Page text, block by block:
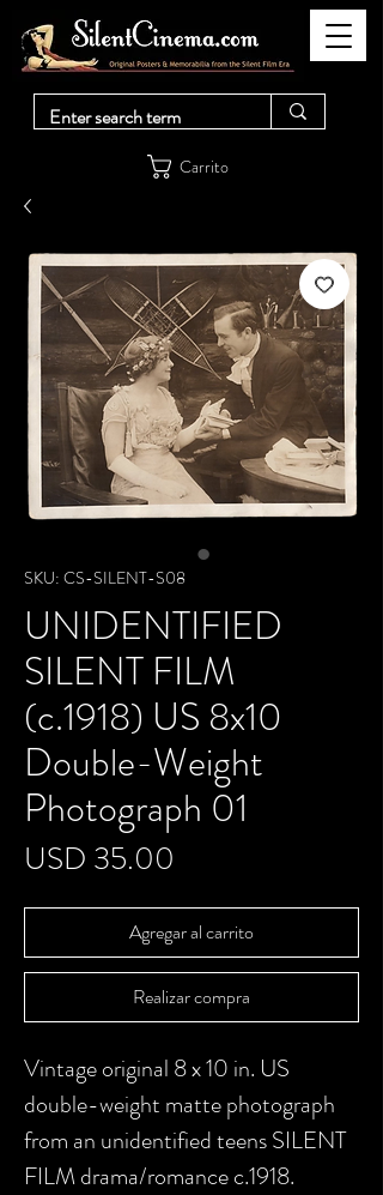
Carrito
SKU: CS-SILENT-S08
UNIDENTIFIED
SILENT FILM
(c.1918) US 8x10
Double-Weight
Photograph 01
USD 35.00
Agregar al carrito
Realizar compra
Vintage original 8 x 10 in. US
double-weight matte photograph
from an unidentified teens SILENT
FILM drama/romance c.1918.